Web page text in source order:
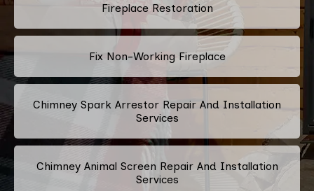
Fireplace Restoration
Fix Non-Working Fireplace
Chimney Spark Arrestor Repair And Installation
Services
Chimney Animal Screen Repair And Installation
Services